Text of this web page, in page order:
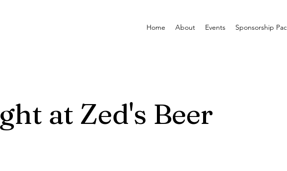
Home About Events Sponsorship
at Zed's Beer